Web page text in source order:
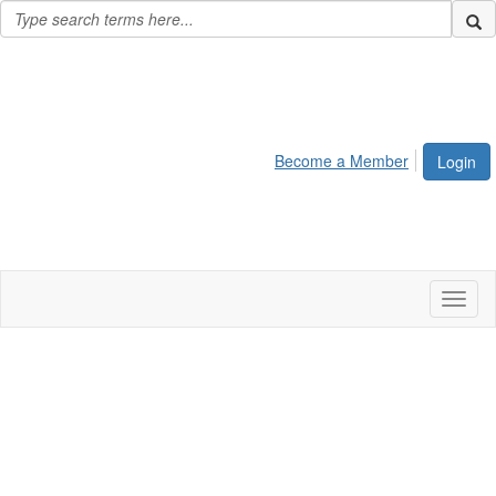
Login
Become a Member